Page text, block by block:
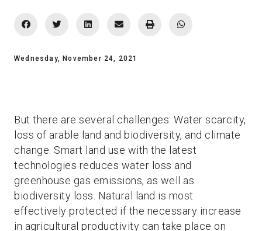
Wednesday, November 24, 2021
But there are several challenges: Water scarcity,
loss of arable land and biodiversity, and climate
change. Smart land use with the latest
technologies reduces water loss and
greenhouse gas emissions, as well as
biodiversity loss. Natural land is most
effectively protected if the necessary increase
in agricultural productivity can take place on